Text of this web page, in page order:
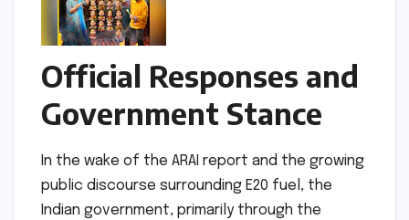
Official Responses and
Government Stance
In the wake of the ARAI report and the growing
public discourse surrounding E20 fuel, the
Indian government, primarily through the